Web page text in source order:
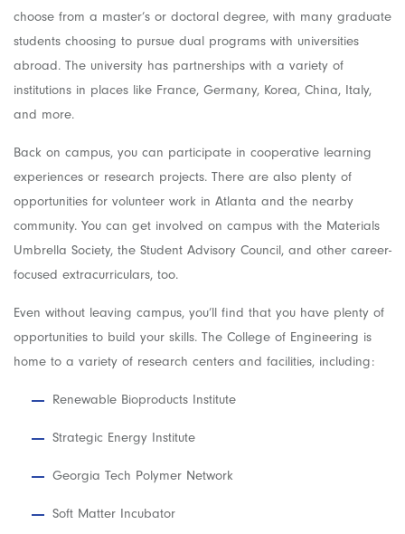
choose from a master’s or doctoral degree, with many graduate
students choosing to pursue dual programs with universities
abroad. The university has partnerships with a variety of
institutions in places like France, Germany, Korea, China, Italy,
and more.
Back on campus, you can participate in cooperative learning
experiences or research projects. There are also plenty of
opportunities for volunteer work in Atlanta and the nearby
community. You can get involved on campus with the Materials
Umbrella Society, the Student Advisory Council, and other career-
focused extracurriculars, too.
Even without leaving campus, you’ll find that you have plenty of
opportunities to build your skills. The College of Engineering is
home to a variety of research centers and facilities, including:
Renewable Bioproducts Institute
Strategic Energy Institute
Georgia Tech Polymer Network
Soft Matter Incubator